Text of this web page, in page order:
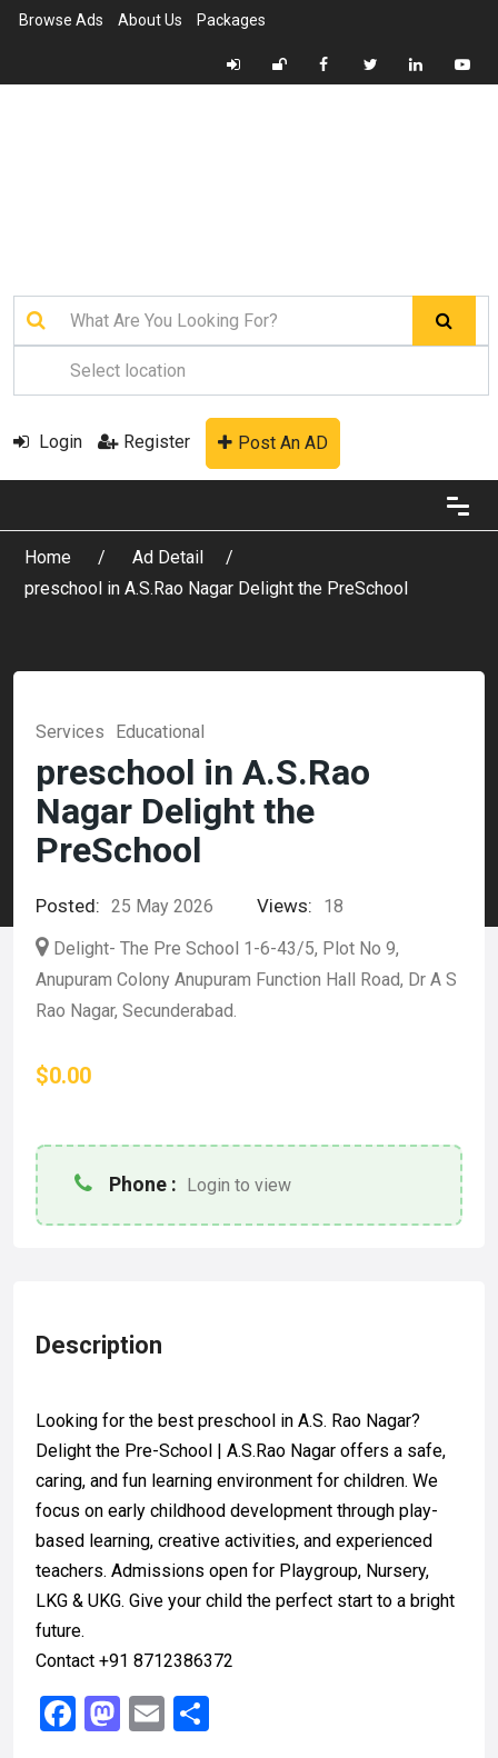
Browse Ads About Us Packages
Login Register Post An AD
Home
Ad Detail
preschool in A.S.Rao Nagar Delight the PreSchool
Services Educational
preschool in A.S.Rao
Nagar Delight the
PreSchool
Posted: 25 May 2026 Views:
18
Delight- The Pre School 1-6-43/5, Plot No 9,
Anupuram Colony Anupuram Function Hall Road, Dr A S
Rao Nagar, Secunderabad.
$0.00
Phone : Login to view
Description
Looking for the best preschool in A.S. Rao Nagar?
Delight the Pre-School | A.S.Rao Nagar offers a safe,
caring, and fun learning environment for children. We
focus on early childhood development through play-
based learning, creative activities, and experienced
teachers. Admissions open for Playgroup, Nursery,
LKG & UKG. Give your child the perfect start to a bright
future.
Contact +91 8712386372
F
M E